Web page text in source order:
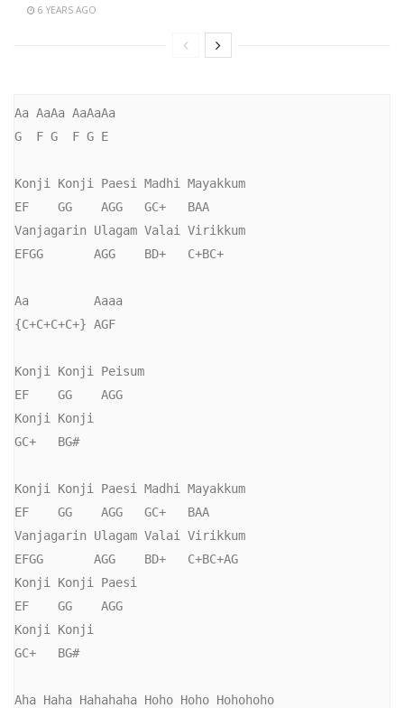
6 YEARS AGO
Aa AaAa AaAaAa
G  F G  F G E
Konji Konji Paesi Madhi Mayakkum
EF    GG    AGG   GC+   BAA
Vanjagarin Ulagam Valai Virikkum
EFGG       AGG    BD+   C+BC+
Aa         Aaaa
{C+C+C+C+} AGF
Konji Konji Peisum
EF    GG    AGG
Konji Konji
GC+   BG#
Konji Konji Paesi Madhi Mayakkum
EF    GG    AGG   GC+   BAA
Vanjagarin Ulagam Valai Virikkum
EFGG       AGG    BD+   C+BC+AG
Konji Konji Paesi
EF    GG    AGG
Konji Konji
GC+   BG#
Aha Haha Hahahaha Hoho Hoho Hohohoho